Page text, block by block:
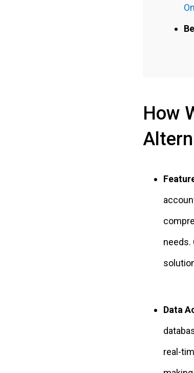
How
needs.
Data
real-